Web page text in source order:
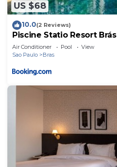
US $68
10.0(2 Reviews)
Piscine Statio Resort Brás
Air Conditioner Pool
View
Sao Paulo
Bras